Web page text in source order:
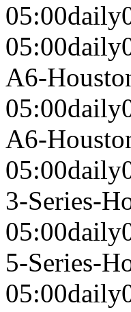
05:00daily
05:00daily
A6-
05:00daily
A6-
05:00daily
3-Series-
05:00daily
5-Series-
05:00daily